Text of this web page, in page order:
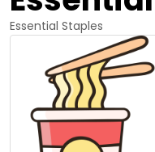
Essential Staples